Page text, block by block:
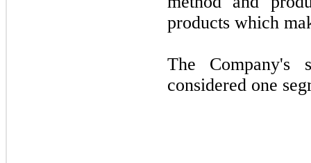
products which
The Company's
considered one